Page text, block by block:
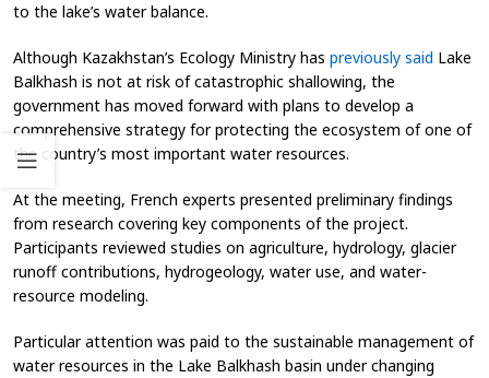
to the lake’s water balance.
Although Kazakhstan’s Ecology Ministry has previously said Lake
Balkhash is not at risk of catastrophic shallowing, the
government has moved forward with plans to develop a
comprehensive strategy for protecting the ecosystem of one of
the country’s most important water resources.
At the meeting, French experts presented preliminary findings
from research covering key components of the project.
Participants reviewed studies on agriculture, hydrology, glacier
runoff contributions, hydrogeology, water use, and water-
resource modeling.
Particular attention was paid to the sustainable management of
water resources in the Lake Balkhash basin under changing